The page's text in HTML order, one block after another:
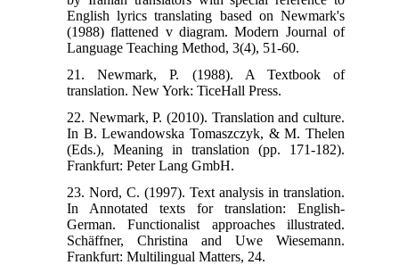
English lyrics translating based on Newmark's
(1988) flattened v diagram. Modern Journal of
Language Teaching Method, 3(4), 51-60.
21. Newmark, P. (1988). A Textbook of
translation. New York: TiceHall Press.
22. Newmark, P. (2010). Translation and culture.
In B. Lewandowska Tomaszczyk, & M. Thelen
(Eds.), Meaning in translation (pp. 171-182).
Frankfurt: Peter Lang GmbH.
23. Nord, C. (1997). Text analysis in translation.
In Annotated texts for translation: English-
German. Functionalist approaches illustrated.
Schäffner, Christina and Uwe Wiesemann.
Frankfurt: Multilingual Matters, 24.